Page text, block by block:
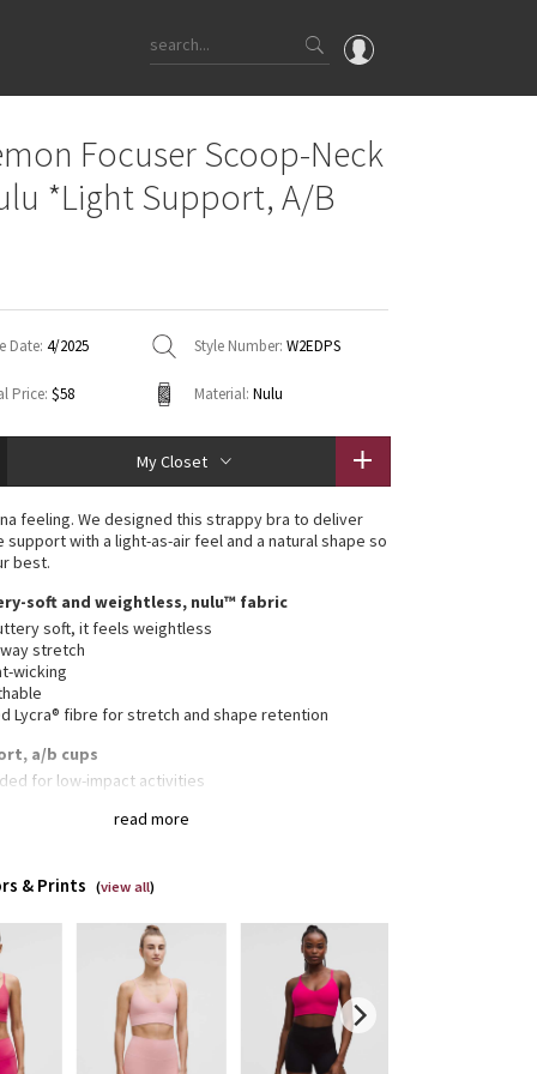
OMG
Latest Price Changes
Focuser Scoop-Neck
*Light Support, A/B
Date: 4/2025 Style Number: W2EDPS
Price: $58 Material: Nulu
My Closet
read more
feeling. We designed this strappy bra to deliver
with a light-as-air feel and a natural shape so
best.
soft and weightless, nulu™ fabric
soft, it feels weightless
stretch
wicking
Lycra® fibre for stretch and shape retention
a/b cups
for low-impact activities
cup inserts provide extra coverage
to put on and take off
& Prints (view all)